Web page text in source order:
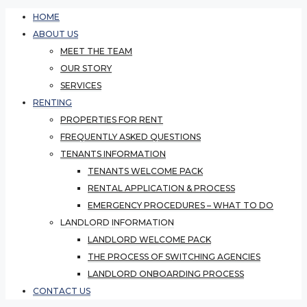
HOME
ABOUT US
MEET THE TEAM
OUR STORY
SERVICES
RENTING
PROPERTIES FOR RENT
FREQUENTLY ASKED QUESTIONS
TENANTS INFORMATION
TENANTS WELCOME PACK
RENTAL APPLICATION & PROCESS
EMERGENCY PROCEDURES – WHAT TO DO
LANDLORD INFORMATION
LANDLORD WELCOME PACK
THE PROCESS OF SWITCHING AGENCIES
LANDLORD ONBOARDING PROCESS
CONTACT US